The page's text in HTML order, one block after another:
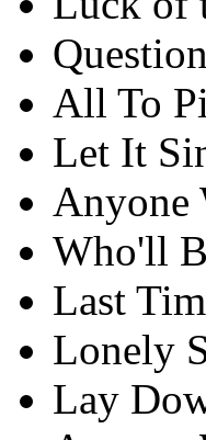
All To
Let It
Anyone
Who'll
Last
Lonely
Lay